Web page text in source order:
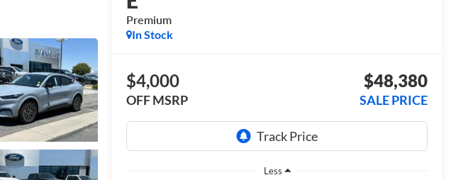
Premium
In Stock
$4,000
OFF MSRP
$48,380
SALE PRICE
Less